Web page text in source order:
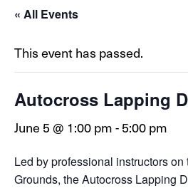
« All Events
This event has passed.
Autocross Lapping
June 5 @ 1:00 pm-5:00 pm
Led by professional instructors
Grounds, the Autocross Lapping